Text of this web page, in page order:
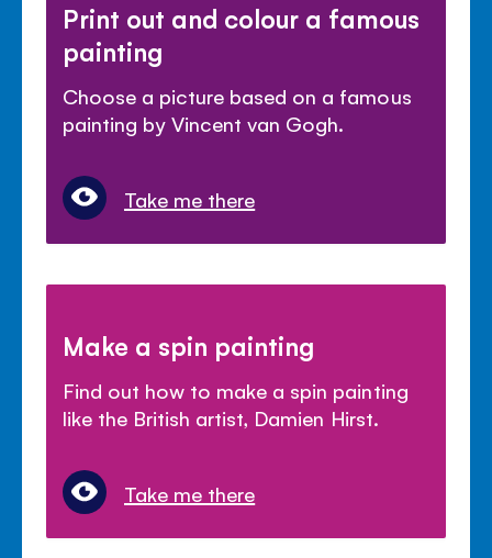
Print out and colour a famous
painting
Choose a picture based on a famous
painting by Vincent van Gogh.
Take me there
Make a spin painting
Find out how to make a spin painting
like the British artist, Damien Hirst.
Take me there